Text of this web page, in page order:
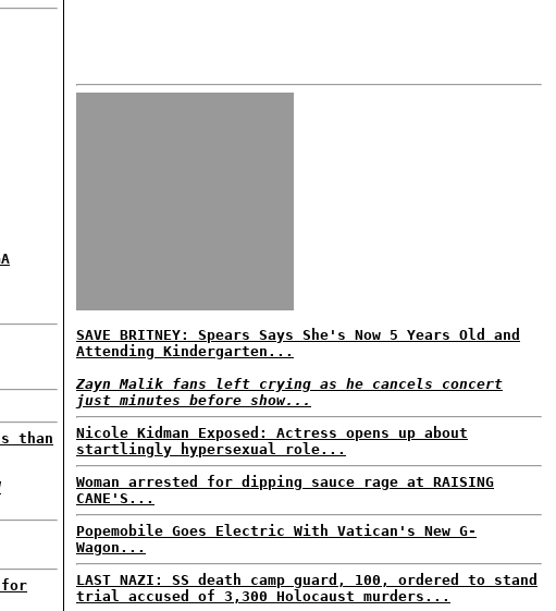
than
for
SAVE BRITNEY: Spears Says She's Now 5 Years Old and
Attending Kindergarten...
Zayn Malik fans left crying as he cancels concert
just minutes before show...
Nicole Kidman Exposed: Actress opens up about
startlingly hypersexual role...
Woman arrested for dipping sauce rage at RAISING
CANE'S...
Popemobile Goes Electric With Vatican's New G-
Wagon...
LAST NAZI: SS death camp guard, 100, ordered to stand
trial accused of 3,300 Holocaust murders...